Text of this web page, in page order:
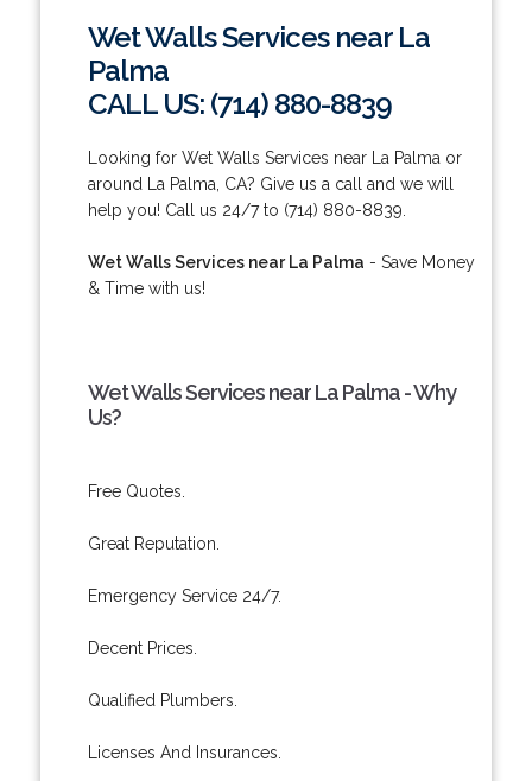
Wet Walls Services near La
Palma
CALL US: (714) 880-8839
Looking for Wet Walls Services near La Palma or
around La Palma, CA? Give us a call and we will
help you! Call us 24/7 to (714) 880-8839.
Wet Walls Services near La Palma - Save Money
& Time with us!
Wet Walls Services near La Palma - Why
Us?
Free Quotes.
Great Reputation.
Emergency Service 24/7.
Decent Prices.
Qualified Plumbers.
Licenses And Insurances.